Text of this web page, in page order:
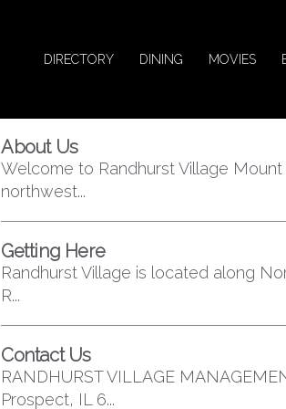
DIRECTORY DINING MOVIES
About Us
Welcome to Randhurst Village
northwest...
Getting Here
Randhurst Village is located along
R...
Contact Us
RANDHURST VILLAGE
Prospect, IL 6...